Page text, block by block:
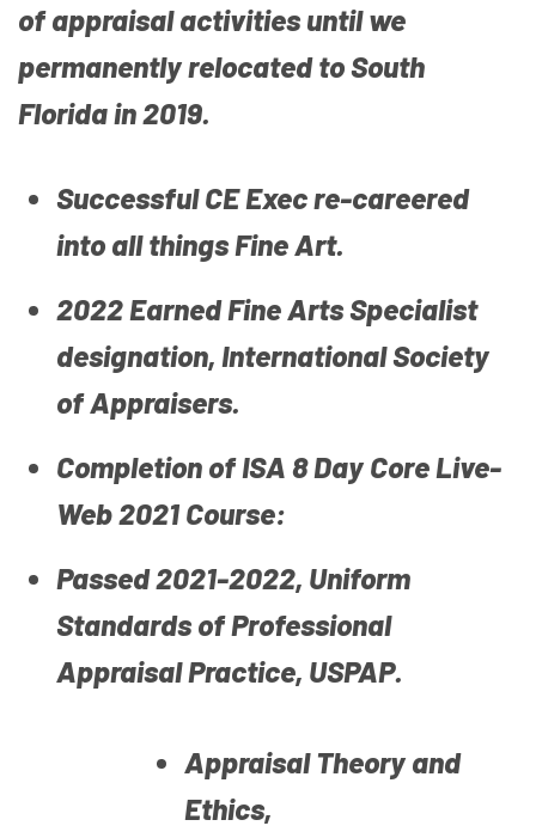
of appraisal activities until we
permanently relocated to South
Florida in 2019.
Successful CE Exec re-careered
into all things Fine Art.
2022 Earned Fine Arts Specialist
designation, International Society
of Appraisers.
Completion of ISA 8 Day Core Live-
Web 2021 Course:
Passed 2021-2022, Uniform
Standards of Professional
Appraisal Practice, USPAP.
Appraisal Theory and
Ethics,